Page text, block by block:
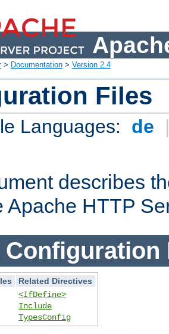
> Documentation > Version 2.4
Files
Languages: de
describes
Apache HTTP
Configuration
Related Directives
<IfDefine>
Include
TypesConfig